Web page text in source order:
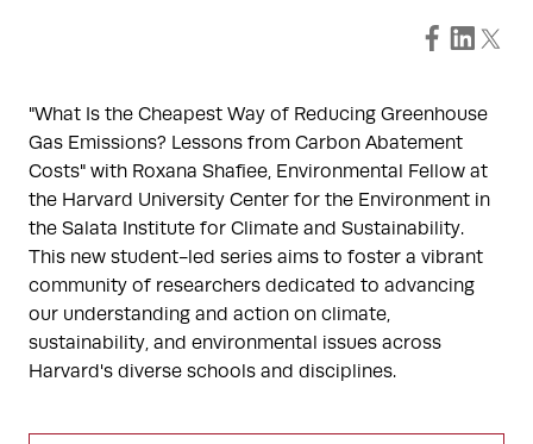
"What Is the Cheapest Way of Reducing Greenhouse
Gas Emissions? Lessons from Carbon Abatement
Costs" with Roxana Shafiee, Environmental Fellow at
the Harvard University Center for the Environment in
the Salata Institute for Climate and Sustainability.
This new student-led series aims to foster a vibrant
community of researchers dedicated to advancing
our understanding and action on climate,
sustainability, and environmental issues across
Harvard's diverse schools and disciplines.